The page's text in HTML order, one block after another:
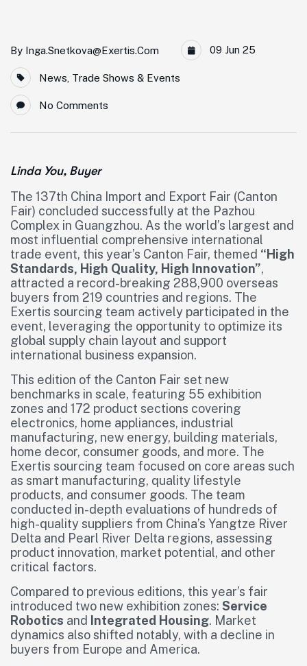
By Inga.snetkova@exertis.com 09 Jun 25
News Trade Shows & Events
No Comments
Linda You, Buyer
The 137th China Import and Export Fair (Canton
Fair) concluded successfully at the Pazhou
Complex in Guangzhou. As the world’s largest and
most influential comprehensive international
trade event, this year’s Canton Fair, themed “High
Standards, High Quality, High Innovation”,
attracted a record-breaking 288,900 overseas
buyers from 219 countries and regions. The
Exertis sourcing team actively participated in the
event, leveraging the opportunity to optimize its
global supply chain layout and support
international business expansion.
This edition of the Canton Fair set new
benchmarks in scale, featuring 55 exhibition
zones and 172 product sections covering
electronics, home appliances, industrial
manufacturing, new energy, building materials,
home decor, consumer goods, and more. The
Exertis sourcing team focused on core areas such
as smart manufacturing, quality lifestyle
products, and consumer goods. The team
conducted in-depth evaluations of hundreds of
high-quality suppliers from China’s Yangtze River
Delta and Pearl River Delta regions, assessing
product innovation, market potential, and other
critical factors.
Compared to previous editions, this year’s fair
introduced two new exhibition zones: Service
Robotics and Integrated Housing. Market
dynamics also shifted notably, with a decline in
buyers from Europe and America.